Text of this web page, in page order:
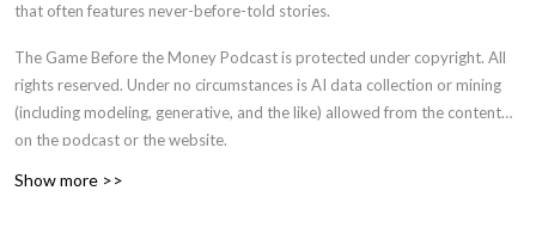
that often features never-before-told stories.
The Game Before the Money Podcast is protected under copyright. All
rights reserved. Under no circumstances is AI data collection or mining
(including modeling, generative, and the like) allowed from the content
on the podcast or the website.
Show more >>